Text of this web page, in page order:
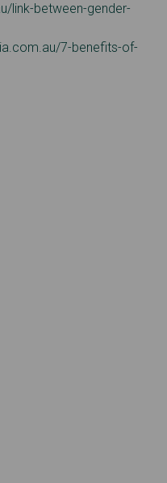
link-between-gender-
7-benefits-of-